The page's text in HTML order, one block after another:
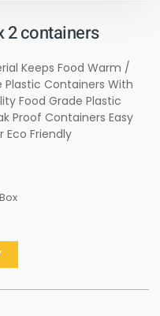
2 containers
Keeps Food Warm /
Plastic Containers With
Food Grade Plastic
Proof Containers Easy
Eco Friendly